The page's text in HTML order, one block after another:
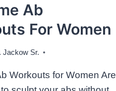
Ab
For Women
Jackow Sr.
Workouts for Women Are